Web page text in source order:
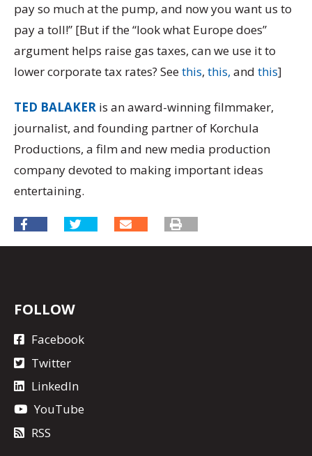
pay so much at the pump, and now you want us to
pay a toll!” [But if the “look what Europe does”
argument helps raise gas taxes, can we use it to
lower corporate tax rates? Seethis, this, and this]
TED BALAKER is an award-winning filmmaker,
journalist, and founding partner of Korchula
Productions, a film and new media production
company devoted to making important ideas
entertaining.
FOLLOW
Facebook
Twitter
LinkedIn
YouTube
RSS